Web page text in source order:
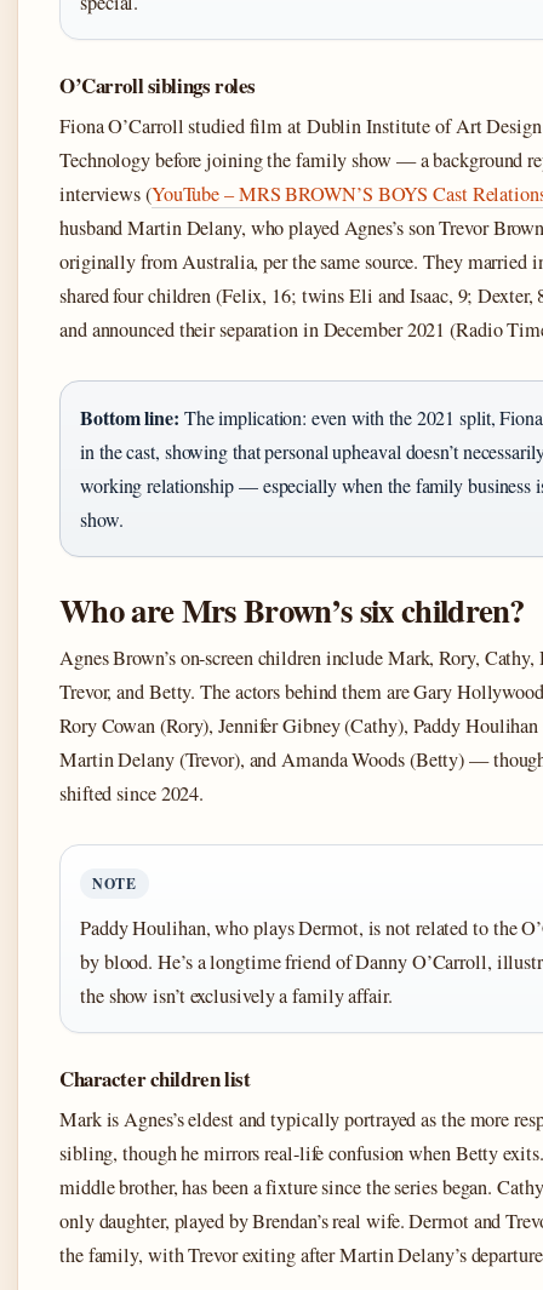
O’Carroll siblings roles
Fiona O’Carroll studied film at Dublin Institute of Art
Technology before joining the family show — a background
interviews (YouTube – MRS BROWN’S BOYS Cast
husband Martin Delany, who played Agnes’s son Trevor
originally from Australia, per the same source. They married
shared four children (Felix, 16; twins Eli and Isaac, 9; Dexter,
and announced their separation in December 2021 (Radio
Bottom line: The implication: even with the 2021 split,
in the cast, showing that personal upheaval doesn’t
working relationship — especially when the family business
show.
Who are Mrs Brown’s six children?
Agnes Brown’s on-screen children include Mark, Rory,
Trevor, and Betty. The actors behind them are Gary
Rory Cowan (Rory), Jennifer Gibney (Cathy), Paddy
Martin Delany (Trevor), and Amanda Woods (Betty) —
shifted since 2024.
NOTE
Paddy Houlihan, who plays Dermot, is not related to the
by blood. He’s a longtime friend of Danny O’Carroll,
the show isn’t exclusively a family affair.
Character children list
Mark is Agnes’s eldest and typically portrayed as the more
sibling, though he mirrors real-life confusion when Betty
middle brother, has been a fixture since the series began.
only daughter, played by Brendan’s real wife. Dermot and
the family, with Trevor exiting after Martin Delany’s